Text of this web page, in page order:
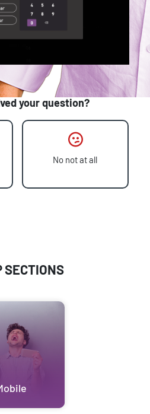
your question?
No not at all
SECTIONS